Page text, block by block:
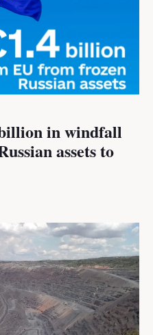
in windfall
assets to